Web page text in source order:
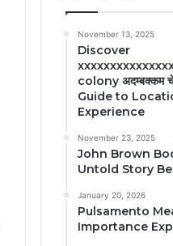
November 13, 2025
Discover
colony अदम्बक्कम
Guide to
Experience
November 23, 2025
John Brown
Untold Story
January 20, 2026
Pulsamento
Importance